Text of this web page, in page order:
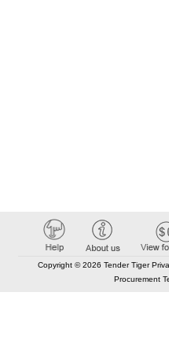
Copyright © 2026 Tender Tiger
Procurement